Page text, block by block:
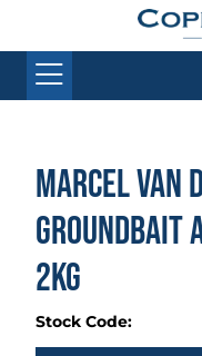
Marcel Van
Groundbait
2kg
Stock Code: